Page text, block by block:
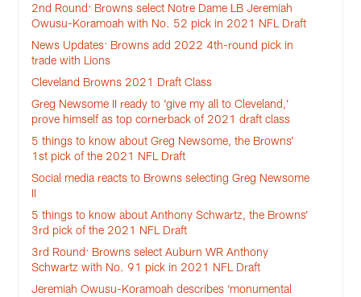
2nd Round: Browns select Notre Dame LB Jeremiah
Owusu-Koramoah with No. 52 pick in 2021 NFL Draft
News Updates: Browns add 2022 4th-round pick in
trade with Lions
Cleveland Browns 2021 Draft Class
Greg Newsome II ready to ‘give my all to Cleveland,’
prove himself as top cornerback of 2021 draft class
5 things to know about Greg Newsome, the Browns’
1st pick of the 2021 NFL Draft
Social media reacts to Browns selecting Greg Newsome
II
5 things to know about Anthony Schwartz, the Browns’
3rd pick of the 2021 NFL Draft
3rd Round: Browns select Auburn WR Anthony
Schwartz with No. 91 pick in 2021 NFL Draft
Jeremiah Owusu-Koramoah describes ‘monumental